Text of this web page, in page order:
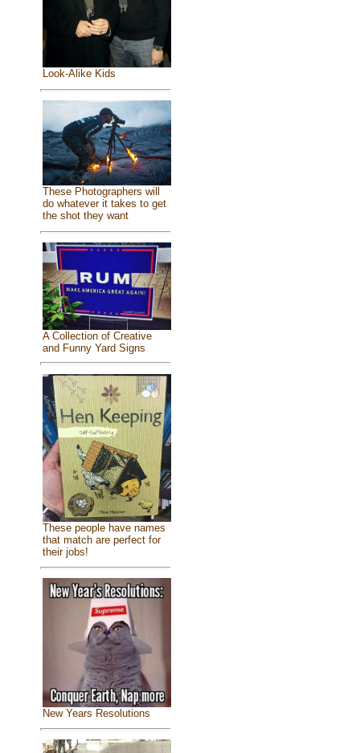
Look-Alike Kids
These Photographers will
do whatever it takes to get
the shot they want
A Collection of Creative
and Funny Yard Signs
These people have names
that match are perfect for
their jobs!
New Years Resolutions